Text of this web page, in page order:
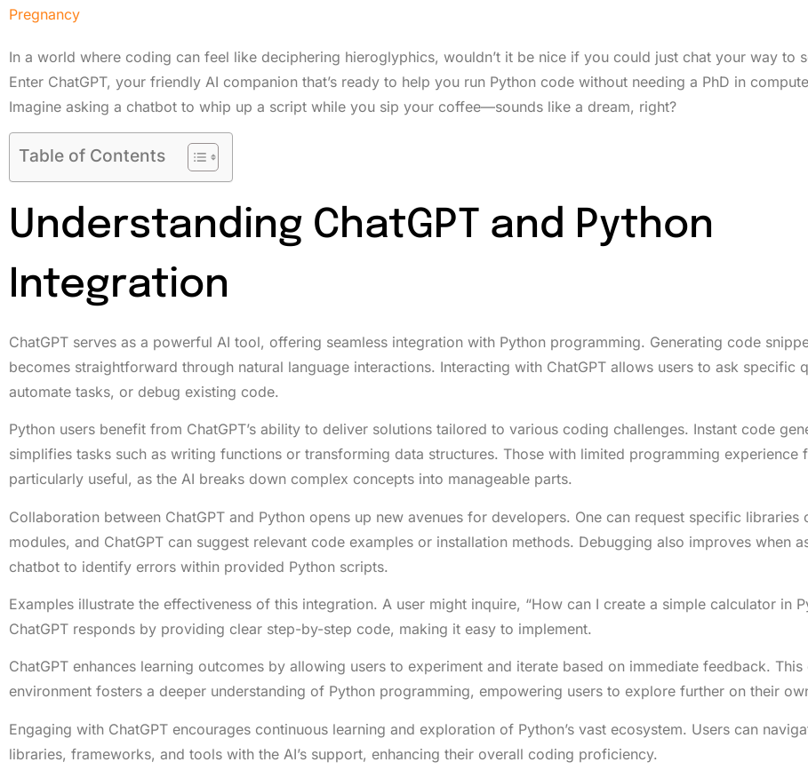
Pregnancy
In a world where coding can feel like deciphering hieroglyphics, wouldn’t it be nice if you could just chat your way to
Enter ChatGPT, your friendly AI companion that’s ready to help you run Python code without needing a PhD in
Imagine asking a chatbot to whip up a script while you sip your coffee—sounds like a dream, right?
Table of Contents
Understanding ChatGPT and Python
Integration
ChatGPT serves as a powerful AI tool, offering seamless integration with Python programming. Generating code
becomes straightforward through natural language interactions. Interacting with ChatGPT allows users to ask specific
automate tasks, or debug existing code.
Python users benefit from ChatGPT’s ability to deliver solutions tailored to various coding challenges. Instant code
simplifies tasks such as writing functions or transforming data structures. Those with limited programming experience
particularly useful, as the AI breaks down complex concepts into manageable parts.
Collaboration between ChatGPT and Python opens up new avenues for developers. One can request specific libraries
modules, and ChatGPT can suggest relevant code examples or installation methods. Debugging also improves when
chatbot to identify errors within provided Python scripts.
Examples illustrate the effectiveness of this integration. A user might inquire, “How can I create a simple calculator in
ChatGPT responds by providing clear step-by-step code, making it easy to implement.
ChatGPT enhances learning outcomes by allowing users to experiment and iterate based on immediate feedback. This
environment fosters a deeper understanding of Python programming, empowering users to explore further on their
Engaging with ChatGPT encourages continuous learning and exploration of Python’s vast ecosystem. Users can
libraries, frameworks, and tools with the AI’s support, enhancing their overall coding proficiency.